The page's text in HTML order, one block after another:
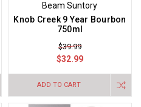
Beam Suntory
Knob Creek 9 Year Bourbon
750ml
$39.99
$32.99
ADD TO CART